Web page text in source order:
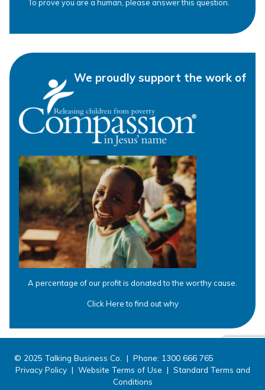
To prove you are a human, please answer this question.
We proudly support the work of
A percentage of our profit is donated to the worthy cause.
Click Here to find out why
© 2025 Talking Business Co. | Phone: 1300 666 765
Privacy Policy| Website Terms of Use | Standard Terms and
Conditions